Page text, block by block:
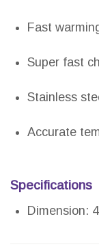
Fast
Super fast
Stainless
Accurate
Specifications
Dimension: